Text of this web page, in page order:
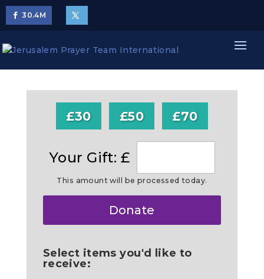
30.4M
£30 £50 £70
Your Gift: £
This amount will be processed today.
Donate
Select items you'd like to
receive: